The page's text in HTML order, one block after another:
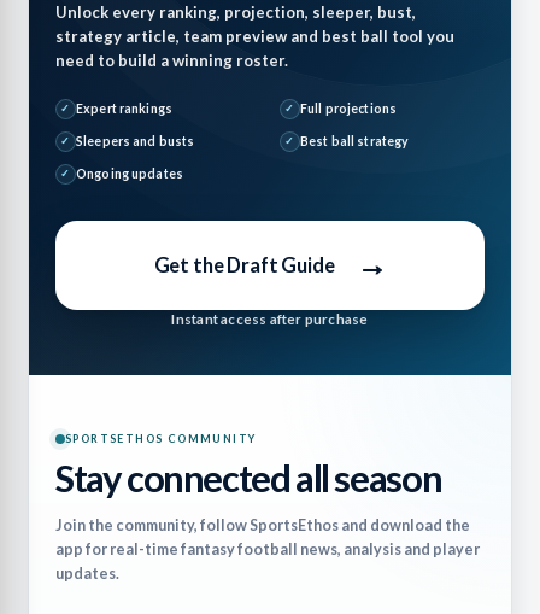
Unlock every ranking, projection, sleeper, bust,
strategy article, team preview and best ball tool you
need to build a winning roster.
Expert rankings Full projections
Sleepers and busts Best ball strategy
Ongoing updates
Get the Draft Guide →
Instant access after purchase
SPORTSETHOS COMMUNITY
Stay connected all season
Join the community, follow SportsEthos and download the
app for real-time fantasy football news, analysis and player
updates.